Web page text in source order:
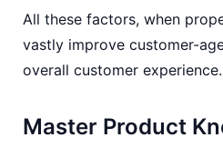
All these factors, when
vastly improve customer-
overall customer experience.
Master Product